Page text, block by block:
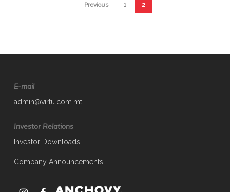
Previous 1 2
E-mail
admin@virtu.com.mt
Investor Relations
Investor Downloads
Company Announcements